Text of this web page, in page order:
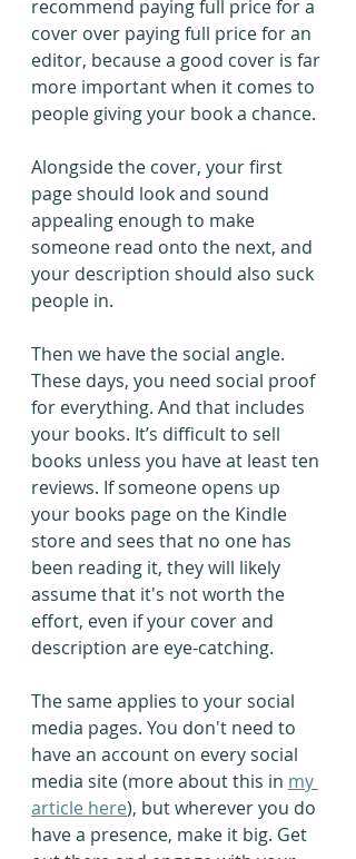
recommend paying full price for a
cover over paying full price for an
editor, because a good cover is far
more important when it comes to
people giving your book a chance.
Alongside the cover, your first
page should look and sound
appealing enough to make
someone read onto the next, and
your description should also suck
people in.
Then we have the social angle.
These days, you need social proof
for everything. And that includes
your books. It’s difficult to sell
books unless you have at least ten
reviews. If someone opens up
your books page on the Kindle
store and sees that no one has
been reading it, they will likely
assume that it's not worth the
effort, even if your cover and
description are eye-catching.
The same applies to your social
media pages. You don't need to
have an account on every social
media site (more about this in my
article here), but wherever you do
have a presence, make it big. Get